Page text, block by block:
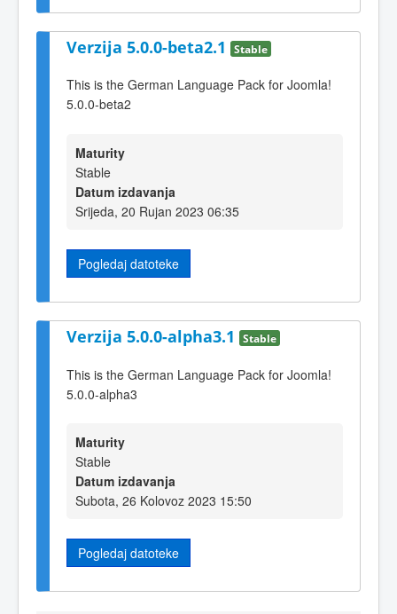
Verzija 5.0.0-beta2.1 Stable
This is the German Language Pack for Joomla!
5.0.0-beta2
Maturity
Stable
Datum izdavanja
Srijeda, 20 Rujan 2023 06:35
Pogledaj datoteke
Verzija 5.0.0-alpha3.1 Stable
This is the German Language Pack for Joomla!
5.0.0-alpha3
Maturity
Stable
Datum izdavanja
Subota, 26 Kolovoz 2023 15:50
Pogledaj datoteke